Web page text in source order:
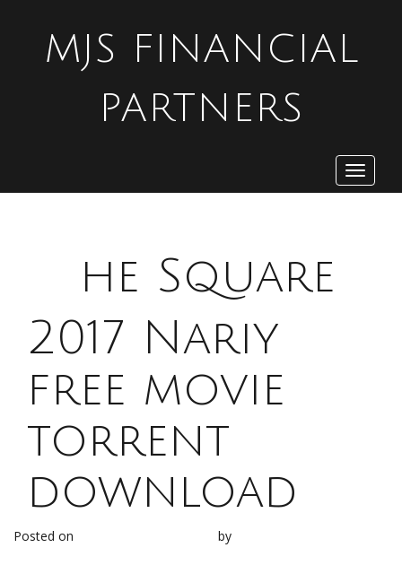
MJS FINANCIAL
PARTNERS
Toggle
he Square
2017 Nariy
free movie
torrent
download
Posted on by